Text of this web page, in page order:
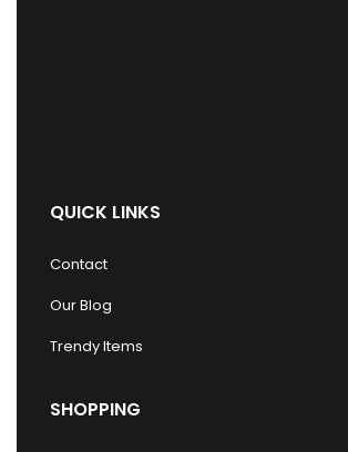
QUICK LINKS
Contact
Our Blog
Trendy Items
SHOPPING